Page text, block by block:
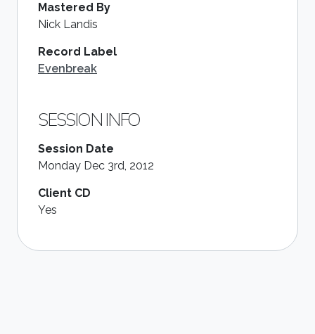
Mastered By
Nick Landis
Record Label
Evenbreak
SESSION INFO
Session Date
Monday Dec 3rd, 2012
Client CD
Yes